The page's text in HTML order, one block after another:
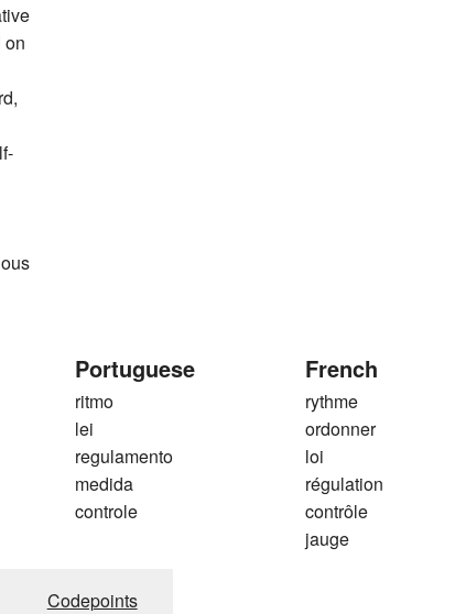
on
Portuguese
ritmo
lei
regulamento
medida
controle
French
rythme
ordonner
loi
régulation
contrôle
jauge
Codepoints